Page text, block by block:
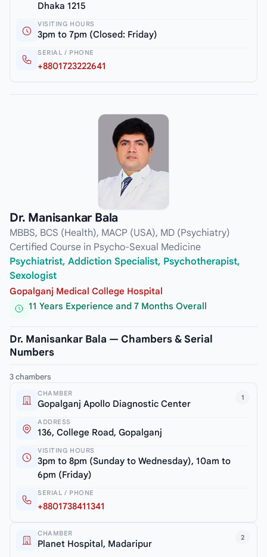
Dhaka 1215
VISITING HOURS
3pm to 7pm (Closed: Friday)
SERIAL / PHONE
+8801723222641
Dr. Manisankar Bala
MBBS, BCS (Health), MACP (USA), MD (Psychiatry)
Certified Course in Psycho-Sexual Medicine
Psychiatrist, Addiction Specialist, Psychotherapist,
Sexologist
Gopalganj Medical College Hospital
11 Years Experience and 7 Months Overall
Dr. Manisankar Bala — Chambers & Serial
Numbers
3 chambers
1
CHAMBER
Gopalganj Apollo Diagnostic Center
ADDRESS
136, College Road, Gopalganj
VISITING HOURS
3pm to 8pm (Sunday to Wednesday), 10am to
6pm (Friday)
SERIAL / PHONE
+8801738411341
2
CHAMBER
Planet Hospital, Madaripur